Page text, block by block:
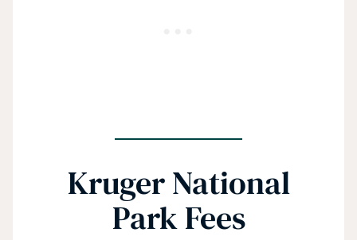
Kruger National
Park Fees